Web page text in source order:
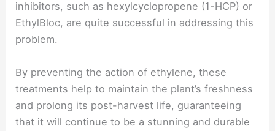
inhibitors, such as hexylcyclopropene (1-HCP) or
EthylBloc, are quite successful in addressing this
problem.
By preventing the action of ethylene, these
treatments help to maintain the plant’s freshness
and prolong its post-harvest life, guaranteeing
that it will continue to be a stunning and durable